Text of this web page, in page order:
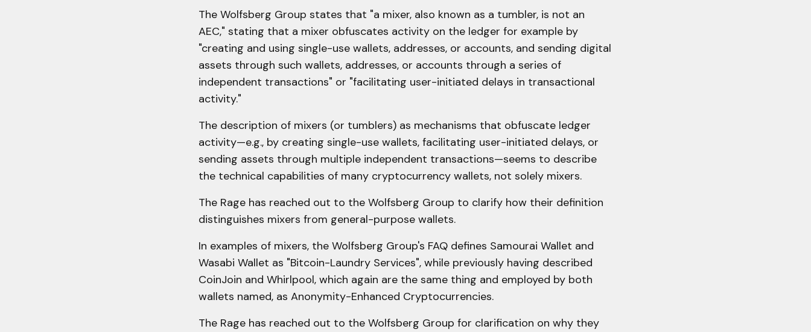
The Wolfsberg Group states that "a mixer, also known as a tumbler, is not an
AEC," stating that a mixer obfuscates activity on the ledger for example by
"creating and using single-use wallets, addresses, or accounts, and sending digital
assets through such wallets, addresses, or accounts through a series of
independent transactions" or "facilitating user-initiated delays in transactional
activity."
The description of mixers (or tumblers) as mechanisms that obfuscate ledger
activity—e.g., by creating single-use wallets, facilitating user-initiated delays, or
sending assets through multiple independent transactions—seems to describe
the technical capabilities of many cryptocurrency wallets, not solely mixers.
The Rage has reached out to the Wolfsberg Group to clarify how their definition
distinguishes mixers from general-purpose wallets.
In examples of mixers, the Wolfsberg Group's FAQ defines Samourai Wallet and
Wasabi Wallet as "Bitcoin-Laundry Services", while previously having described
CoinJoin and Whirlpool, which again are the same thing and employed by both
wallets named, as Anonymity-Enhanced Cryptocurrencies.
The Rage has reached out to the Wolfsberg Group for clarification on why they